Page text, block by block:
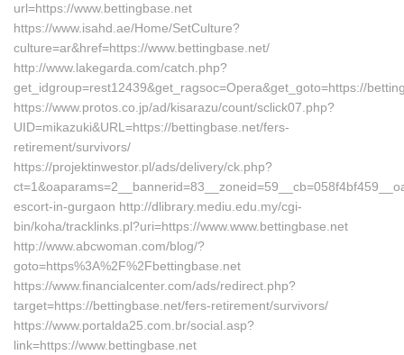
url=https://www.bettingbase.net
https://www.isahd.ae/Home/SetCulture?
culture=ar&href=https://www.bettingbase.net/
http://www.lakegarda.com/catch.php?
get_idgroup=rest12439&get_ragsoc=Opera&get_goto=https://
https://www.protos.co.jp/ad/kisarazu/count/sclick07.php?
UID=mikazuki&URL=https://bettingbase.net/fers-
retirement/survivors/
https://projektinwestor.pl/ads/delivery/ck.php?
escort-in-gurgaon http://dlibrary.mediu.edu.my/cgi-
bin/koha/tracklinks.pl?uri=https://www.www.bettingbase.net
http://www.abcwoman.com/blog/?
goto=https%3A%2F%2Fbettingbase.net
https://www.financialcenter.com/ads/redirect.php?
target=https://bettingbase.net/fers-retirement/survivors/
https://www.portalda25.com.br/social.asp?
link=https://www.bettingbase.net